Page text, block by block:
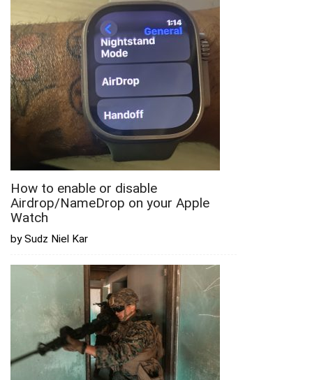
How to enable or disable
Airdrop/NameDrop on your Apple
Watch
by Sudz Niel Kar